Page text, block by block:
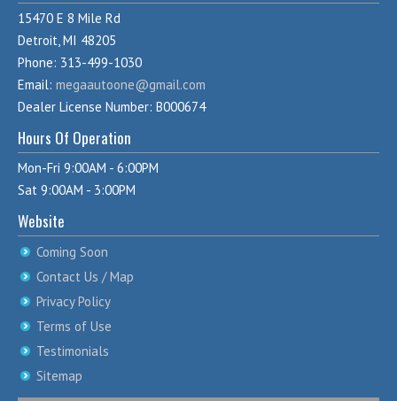
15470 E 8 Mile Rd
Detroit, MI 48205
Phone: 313-499-1030
Email: megaautoone@gmail.com
Dealer License Number: B000674
Hours Of Operation
Mon-Fri 9:00AM - 6:00PM
Sat 9:00AM - 3:00PM
Website
Coming Soon
Contact Us / Map
Privacy Policy
Terms of Use
Testimonials
Sitemap